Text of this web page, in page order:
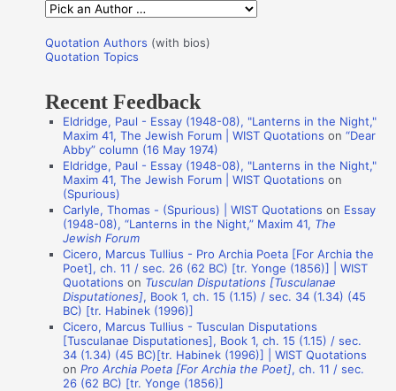
o
r
:
Q
o
a
o
A
Quotation Authors (with bios)
Quotation Topics
Recent Feedback
Eldridge, Paul - Essay (1948-08), "Lanterns in the Night,"
Maxim 41, The Jewish Forum | WIST Quotations on“Dear
Abby” column (16 May 1974)
Eldridge, Paul - Essay (1948-08), "Lanterns in the Night,"
Maxim 41, The Jewish Forum | WIST Quotations on
(Spurious)
Carlyle, Thomas - (Spurious) | WIST Quotations on Essay
(1948-08), “Lanterns in the Night,” Maxim 41, The
Jewish Forum
Cicero, Marcus Tullius - Pro Archia Poeta [For Archia the
Poet], ch. 11 / sec. 26 (62 BC) [tr. Yonge (1856)] | WIST
Quotations on Tusculan Disputations [Tusculanae
Disputationes], Book 1, ch. 15 (1.15) / sec. 34 (1.34) (45
BC) [tr. Habinek (1996)]
Cicero, Marcus Tullius - Tusculan Disputations
[Tusculanae Disputationes], Book 1, ch. 15 (1.15) / sec.
34 (1.34) (45 BC)[tr. Habinek (1996)] | WIST Quotations
onPro Archia Poeta [For Archia the Poet], ch. 11 / sec.
26 (62 BC) [tr. Yonge (1856)]